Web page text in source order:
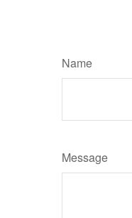
Name
Message